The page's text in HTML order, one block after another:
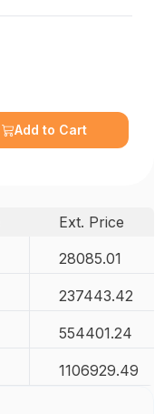
Add to Cart
Ext. Price
28085.01
237443.42
554401.24
1106929.49